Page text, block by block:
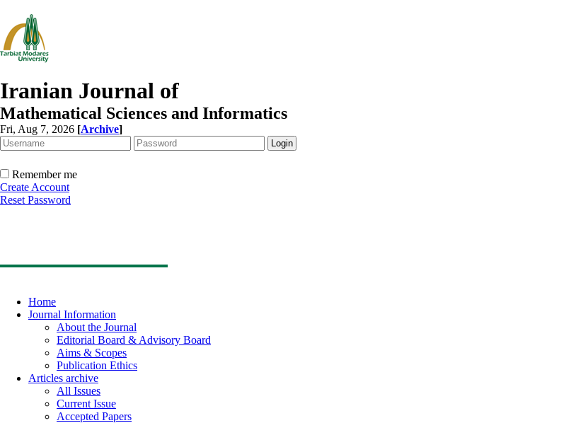
Iranian Journal of
Mathematical Sciences and Informatics
Fri, Aug 7, 2026 [Archive]
Remember me
Create Account
Reset Password
Home
Journal Information
About the Journal
Editorial Board & Advisory Board
Aims & Scopes
Publication Ethics
Articles archive
All Issues
Current Issue
Accepted Papers